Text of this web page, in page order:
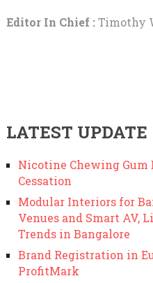
Editor In Chief :Timothy
LATEST UPDATE
Nicotine Chewing
Cessation
Modular Interiors for
Venues and Smart AV,
Trends in Bangalore
Brand Registration in
ProfitMark